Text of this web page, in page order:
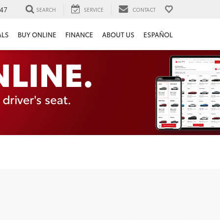
SEARCH SERVICE CONTACT
BUY ONLINE FINANCE ABOUT US ESPAÑOL